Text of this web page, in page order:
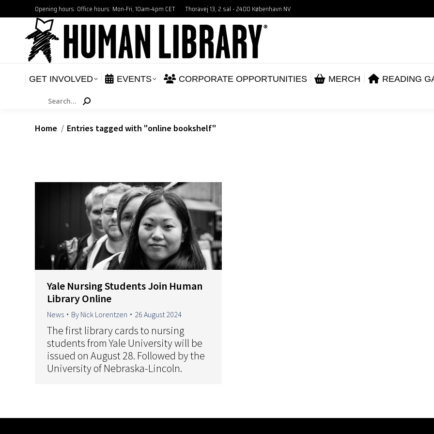
Opening hours: Office hours: Mon-Fri, 10am-4pm CET Thoravej 13, 2.sal - 2400 København NV
GET INVOLVED EVENTS CORPORATE OPPORTUNITIES MERCH READING
Search:
You are here:
Home Entries tagged with "online bookshelf"
Yale Nursing Students Join Human
Library Online
News By Nick Lorentzen 26 August 2024
The first library cards to nursing
students from Yale University will be
issued on August 28. Followed by the
University of Nebraska-Lincoln.
GET INVOLVED EVENTS CORPORATE OPPORTUNITIES
NEWS